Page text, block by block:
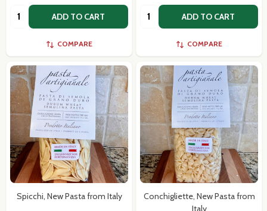
Quantity: ADD TO CART
COMPARE
Quantity: ADD TO CART
COMPARE
Spicchi, New Pasta from Italy
Conchigliette, New Pasta from
Italy